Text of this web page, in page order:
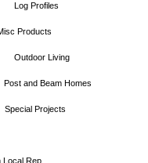
Log Profiles
Products
Outdoor Living
Post and Beam Homes
Special Projects
Local Rep